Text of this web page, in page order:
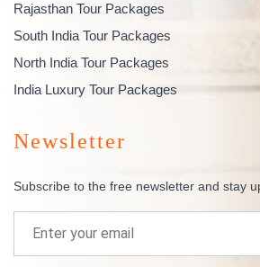
Rajasthan Tour Packages
South India Tour Packages
North India Tour Packages
India Luxury Tour Packages
Newsletter
Subscribe to the free newsletter and stay